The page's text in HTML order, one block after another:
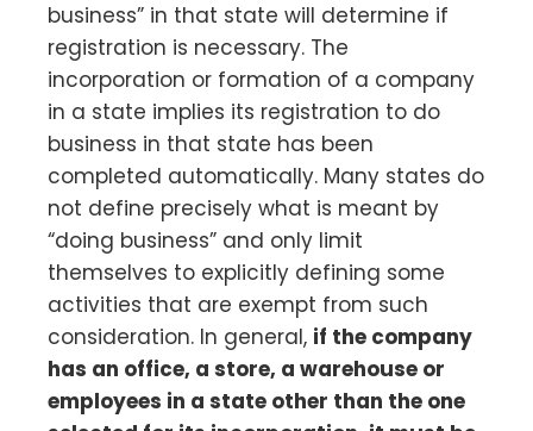
business” in that state will determine if
registration is necessary. The
incorporation or formation of a company
in a state implies its registration to do
business in that state has been
completed automatically. Many states do
not define precisely what is meant by
“doing business” and only limit
themselves to explicitly defining some
activities that are exempt from such
consideration. In general, if the company
has an office, a store, a warehouse or
employees in a state other than the one